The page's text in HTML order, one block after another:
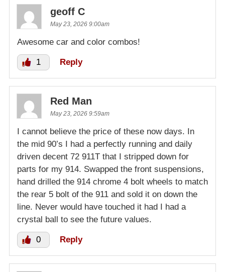
geoff C
May 23, 2026 9:00am
Awesome car and color combos!
1 Reply
Red Man
May 23, 2026 9:59am
I cannot believe the price of these now days. In
the mid 90’s I had a perfectly running and daily
driven decent 72 911T that I stripped down for
parts for my 914. Swapped the front suspensions,
hand drilled the 914 chrome 4 bolt wheels to match
the rear 5 bolt of the 911 and sold it on down the
line. Never would have touched it had I had a
crystal ball to see the future values.
0 Reply